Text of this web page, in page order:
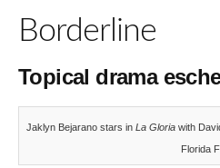
Borderline
Topical drama
Jaklyn Bejarano stars in La Gloria with
Florida